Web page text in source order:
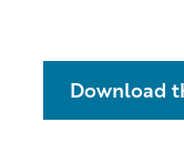
Download